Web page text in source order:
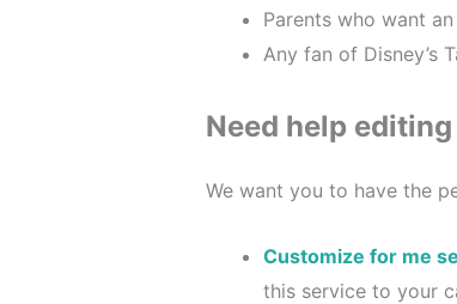
Parents who want
Any fan of Disney’s
Need help
We want you to have the
Customize for me
this service to your